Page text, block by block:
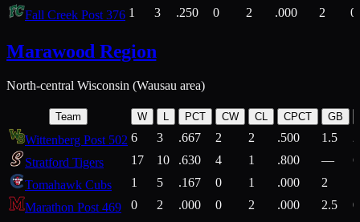
Fall Creek Post 376 1 3 .250 0 2 .000 2
Marawood Region
North-central Wisconsin (Wausau area)
Team W L PCT CW CL CPCT GB
Wittenberg Post 502 6 3 .667 2 2 .500 1.5
Stratford Tigers
17 10 .630 4 1 .800 —
Tomahawk Cubs
1 5 .167 0 1 .000 2
Marathon Post 469
0 2 .000 0 2 .000 2.5